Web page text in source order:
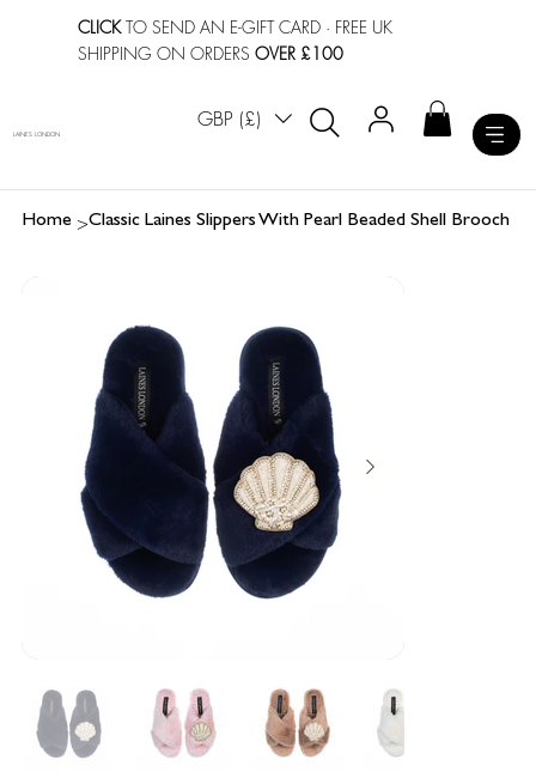
CLICKTO SEND AN E-GIFT CARD · FREE UK
SHIPPING ON ORDERSOVER £100
GBP (£)
LAINES LONDON
Home >Classic Laines Slippers With Pearl Beaded Shell Brooch